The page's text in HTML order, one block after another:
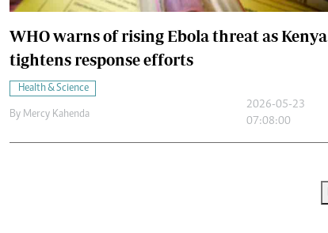
WHO warns of rising Ebola threat as Kenya
tightens response efforts
Health & Science
By Mercy Kahenda
2026-05-23
07:08:00